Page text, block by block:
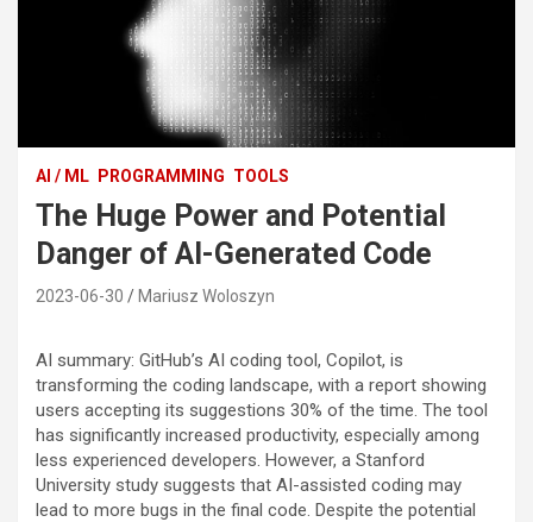
AI / ML PROGRAMMING TOOLS
The Huge Power and Potential
Danger of AI-Generated Code
2023-06-30 Mariusz Woloszyn
AI summary: GitHub’s AI coding tool, Copilot, is
transforming the coding landscape, with a report showing
users accepting its suggestions 30% of the time. The tool
has significantly increased productivity, especially among
less experienced developers. However, a Stanford
University study suggests that AI-assisted coding may
lead to more bugs in the final code. Despite the potential